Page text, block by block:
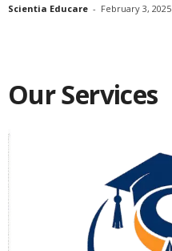
Scientia Educare - February 3, 2025
Our Services